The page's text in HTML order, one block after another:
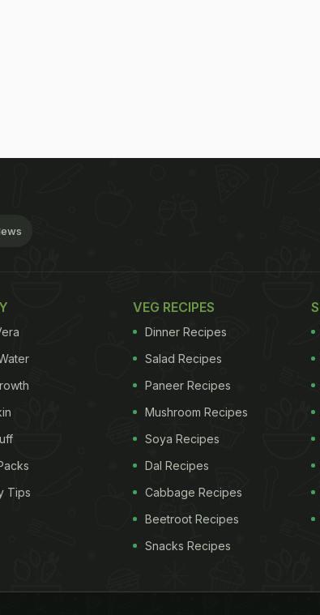
Tips
VEG RECIPES
Dinner Recipes
Salad Recipes
Paneer Recipes
Mushroom Recipes
Soya Recipes
Dal Recipes
Cabbage Recipes
Beetroot Recipes
Snacks Recipes